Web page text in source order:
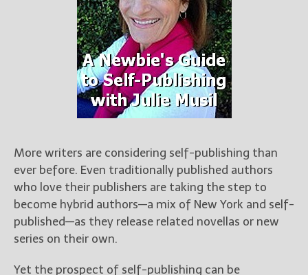
For Readers
Blog
For Writers
Store
About
Contact
@JamiGold on Twitter
Friend Me on Facebook
Friend Me on Goodreads
More writers are considering self-publishing than
ever before. Even traditionally published authors
who love their publishers are taking the step to
become hybrid authors—a mix of New York and self-
published—as they release related novellas or new
series on their own.
Yet the prospect of self-publishing can be